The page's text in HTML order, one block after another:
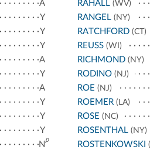
A
Y
Y
Y
A
Y
A
Y
Y
Y
N
p
RAHALL(WV)
RANGEL(NY)
RATCHFORD(CT)
REUSS(WI)
RICHMOND(NY)
RODINO(NJ)
ROE (NJ)
ROEMER(LA)
ROSE (NC)
ROSENTHAL(NY)
ROSTENKOWSKI